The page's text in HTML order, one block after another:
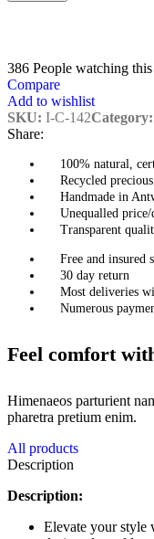
386 People watching
Compare
Add to wishlist
SKU: I-C-142Category:
Share:
100% natural,
Recycled
Handmade in
Unequalled
Transparent
Free and insured
30 day return
Most deliveries
Numerous
Feel comfort
Himenaeos parturient
pharetra pretium enim.
All products
Description
Description:
Elevate your style